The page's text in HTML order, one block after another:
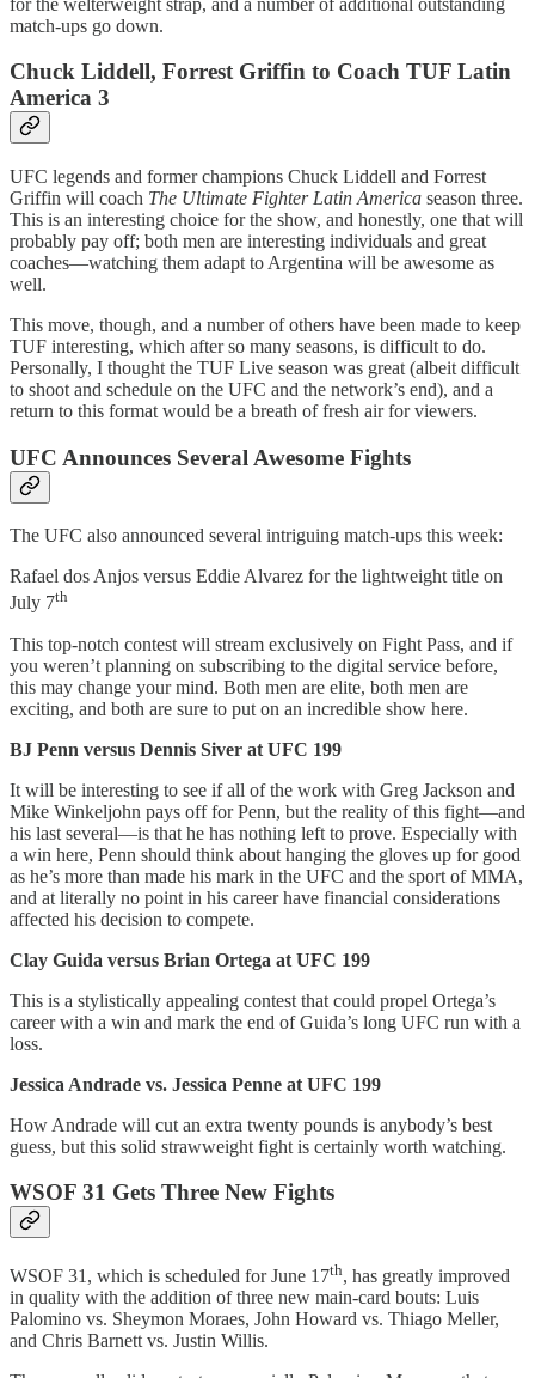
match-ups go down.
Chuck Liddell, Forrest Griffin to Coach TUF Latin
America 3
UFC legends and former champions Chuck Liddell and Forrest
Griffin will coach The Ultimate Fighter Latin America season three.
This is an interesting choice for the show, and honestly, one that will
probably pay off; both men are interesting individuals and great
coaches—watching them adapt to Argentina will be awesome as
well.
This move, though, and a number of others have been made to keep
TUF interesting, which after so many seasons, is difficult to do.
Personally, I thought the TUF Live season was great (albeit difficult
to shoot and schedule on the UFC and the network’s end), and a
return to this format would be a breath of fresh air for viewers.
UFC Announces Several Awesome Fights
The UFC also announced several intriguing match-ups this week:
Rafael dos Anjos versus Eddie Alvarez for the lightweight title on
July 7th
This top-notch contest will stream exclusively on Fight Pass, and if
you weren’t planning on subscribing to the digital service before,
this may change your mind. Both men are elite, both men are
exciting, and both are sure to put on an incredible show here.
BJ Penn versus Dennis Siver at UFC 199
It will be interesting to see if all of the work with Greg Jackson and
Mike Winkeljohn pays off for Penn, but the reality of this fight—and
his last several—is that he has nothing left to prove. Especially with
a win here, Penn should think about hanging the gloves up for good
as he’s more than made his mark in the UFC and the sport of MMA,
and at literally no point in his career have financial considerations
affected his decision to compete.
Clay Guida versus Brian Ortega at UFC 199
This is a stylistically appealing contest that could propel Ortega’s
career with a win and mark the end of Guida’s long UFC run with a
loss.
Jessica Andrade vs. Jessica Penne at UFC 199
How Andrade will cut an extra twenty pounds is anybody’s best
guess, but this solid strawweight fight is certainly worth watching.
WSOF 31 Gets Three New Fights
WSOF 31, which is scheduled for June 17th, has greatly improved
in quality with the addition of three new main-card bouts: Luis
Palomino vs. Sheymon Moraes, John Howard vs. Thiago Meller,
and Chris Barnett vs. Justin Willis.